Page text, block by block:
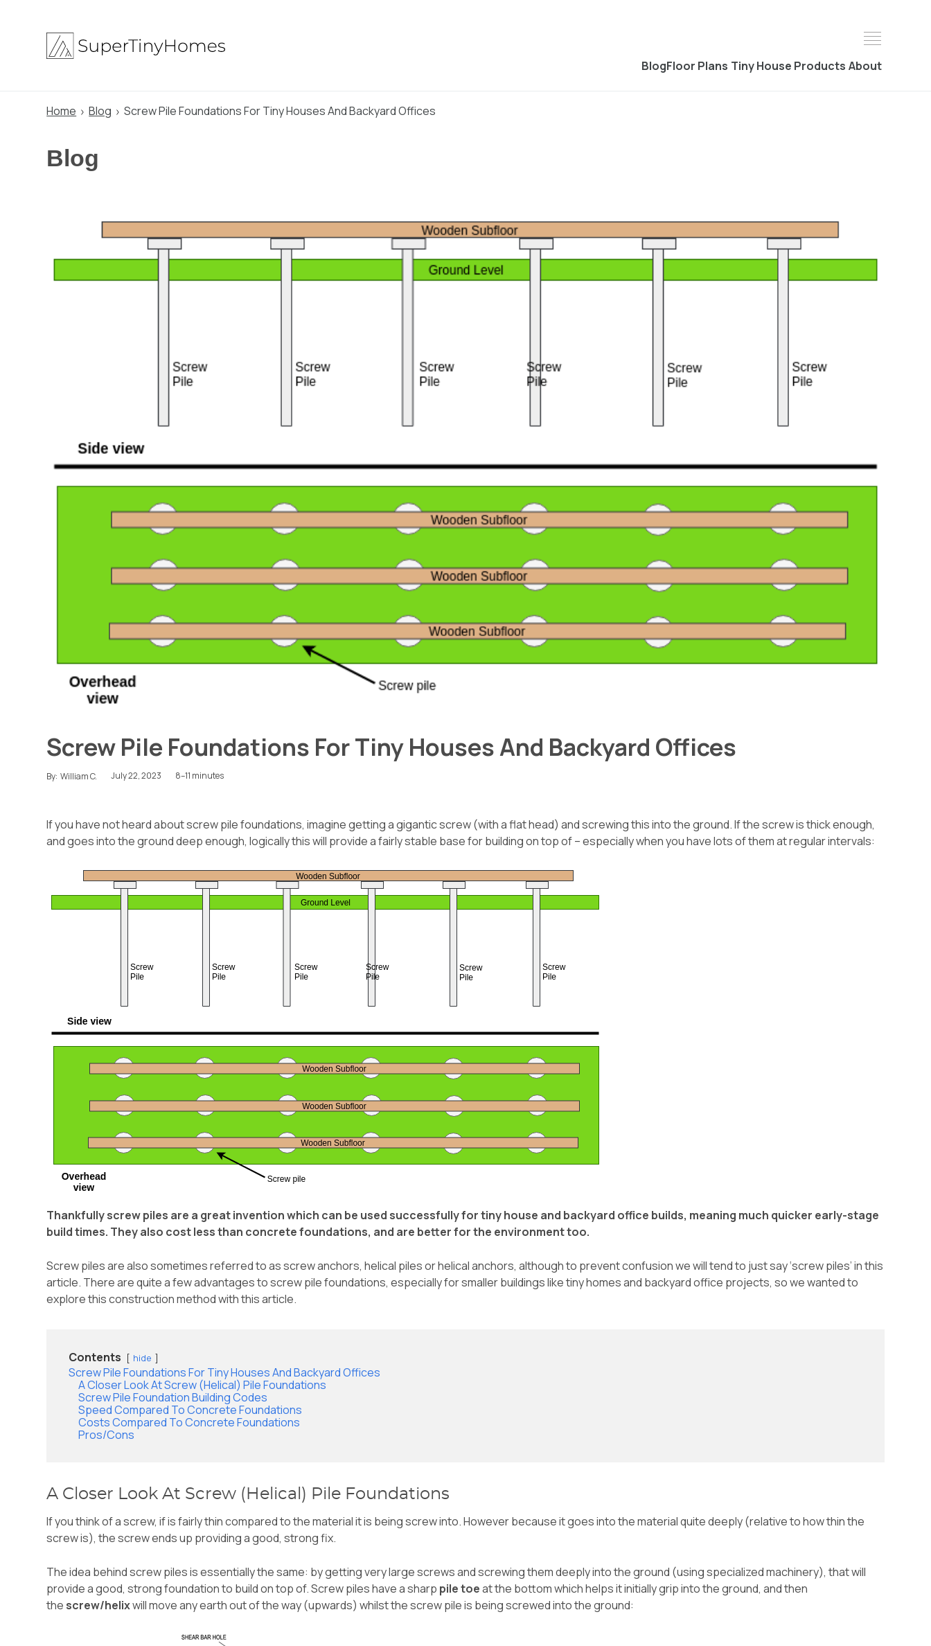
BlogFloor Plans Tiny House Products About
Home Blog Screw Pile Foundations For Tiny Houses And Backyard Offices
Blog
Screw Pile Foundations For Tiny Houses And Backyard Offices
By: William C. July 22, 2023 8–11 minutes
If you have not heard about screw pile foundations, imagine getting a gigantic screw (with a flat head) and screwing this into the ground. If the screw is thick enough,
and goes into the ground deep enough, logically this will provide a fairly stable base for building on top of – especially when you have lots of them at regular intervals:
Thankfully screw piles are a great invention which can be used successfully for tiny house and backyard office builds, meaning much quicker early-stage
build times. They also cost less than concrete foundations, and are better for the environment too.
Screw piles are also sometimes referred to as screw anchors, helical piles or helical anchors, although to prevent confusion we will tend to just say ‘screw piles’ in this
article. There are quite a few advantages to screw pile foundations, especially for smaller buildings like tiny homes and backyard office projects, so we wanted to
explore this construction method with this article.
Contents hide
Screw Pile Foundations For Tiny Houses And Backyard Offices
A Closer Look At Screw (Helical) Pile Foundations
Screw Pile Foundation Building Codes
Speed Compared To Concrete Foundations
Costs Compared To Concrete Foundations
Pros/Cons
A Closer Look At Screw (Helical) Pile Foundations
If you think of a screw, if is fairly thin compared to the material it is being screw into. However because it goes into the material quite deeply (relative to how thin the
screw is), the screw ends up providing a good, strong fix.
The idea behind screw piles is essentially the same: by getting very large screws and screwing them deeply into the ground (using specialized machinery), that will
provide a good, strong foundation to build on top of. Screw piles have a sharp pile toeat the bottom which helps it initially grip into the ground, and then
the screw/helixwill move any earth out of the way (upwards) whilst the screw pile is being screwed into the ground: